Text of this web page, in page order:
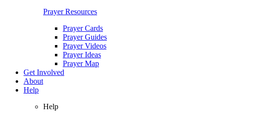
Prayer Resources
Prayer Cards
Prayer Guides
Prayer Videos
Prayer Ideas
Prayer Map
Get Involved
About
Help
Help